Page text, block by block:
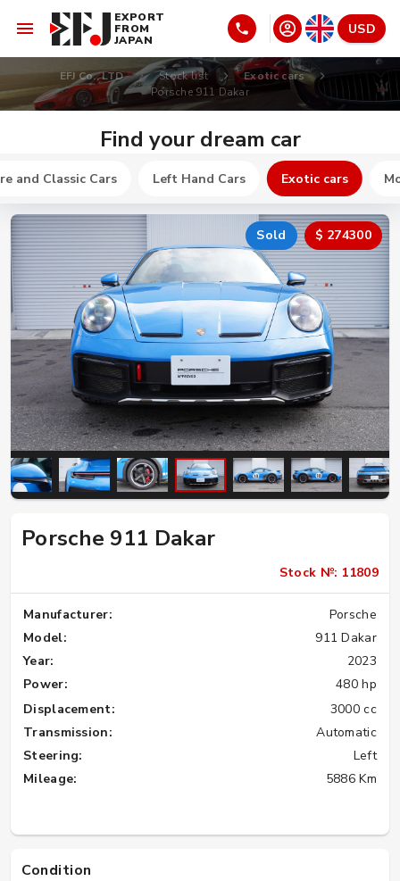
EXPORT
FROM
JAPAN
USD
EFJ Co., LTD Stock list
Exotic cars
Porsche 911 Dakar
Find your dream car
and Classic Cars Left Hand Cars Exotic cars
Sold $ 274300
Porsche 911 Dakar
Stock №: 11809
Manufacturer:
Porsche
Model:
911 Dakar
Year:
2023
Power:
480 hp
Displacement:
3000 cc
Transmission:
Automatic
Steering:
Left
Mileage:
5886 Km
Condition